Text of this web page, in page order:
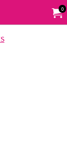
My0